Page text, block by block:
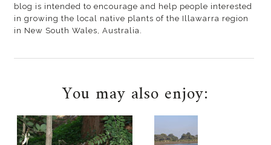
blog is intended to encourage and help people interested
in growing the local native plants of the Illawarra region
in New South Wales, Australia.
You may also enjoy: